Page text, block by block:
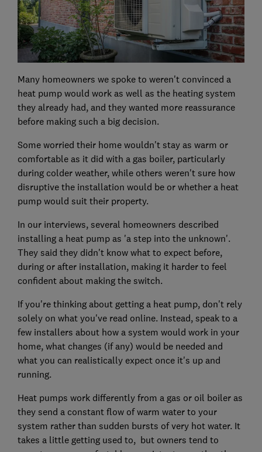
Many homeowners we spoke to weren't convinced a
heat pump would work as well as the heating system
they already had, and they wanted more reassurance
before making such a big decision.
Some worried their home wouldn't stay as warm or
comfortable as it did with a gas boiler, particularly
during colder weather, while others weren't sure how
disruptive the installation would be or whether a heat
pump would suit their property.
In our interviews, several homeowners described
installing a heat pump as 'a step into the unknown'.
They said they didn't know what to expect before,
during or after installation, making it harder to feel
confident about making the switch.
If you're thinking about getting a heat pump, don't rely
solely on what you've read online. Instead, speak to a
few installers about how a system would work in your
home, what changes (if any) would be needed and
what you can realistically expect once it's up and
running.
Heat pumps work differently from a gas or oil boiler as
they send a constant flow of warm water to your
system rather than sudden bursts of very hot water. It
takes a little getting used to, but owners tend to